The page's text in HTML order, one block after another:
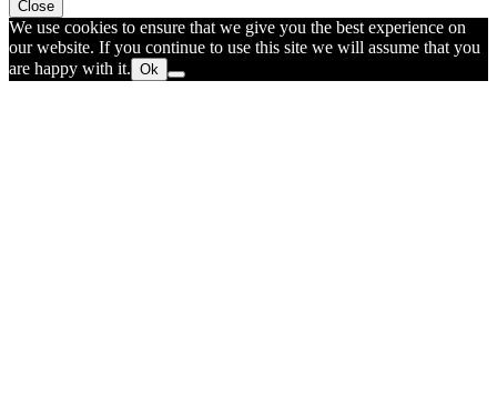
Close
We use cookies to ensure that we give you the best experience on
our website. If you continue to use this site we will assume that you
are happy with it. Ok